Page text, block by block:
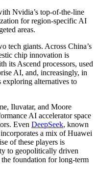
Nvidia’s top-of-the-line
for region-specific AI
areas.
tech giants. Across China’s
chip innovation is
its Ascend processors, used
AI, and, increasingly, in
alternatives to
Iluvatar, and Moore
AI accelerator space
Even DeepSeek, known
a mix of Huawei
of these players is
to geopolitically driven
foundation for long-term